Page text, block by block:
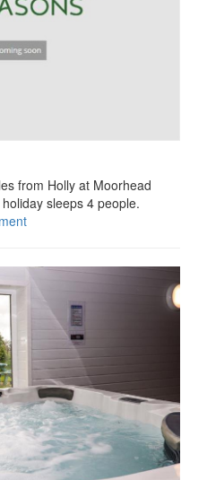
from Holly at Moorhead
sleeps 4 people.